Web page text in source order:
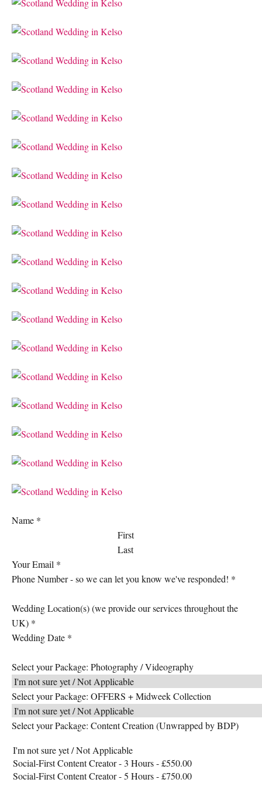
Name *
First
Last
Your Email *
Phone Number - so we can let you know we've responded! *
Wedding Location(s) (we provide our services throughout the
UK) *
Wedding Date *
Select your Package: Photography / Videography
Select your Package: OFFERS + Midweek Collection
Select your Package: Content Creation (Unwrapped by BDP)